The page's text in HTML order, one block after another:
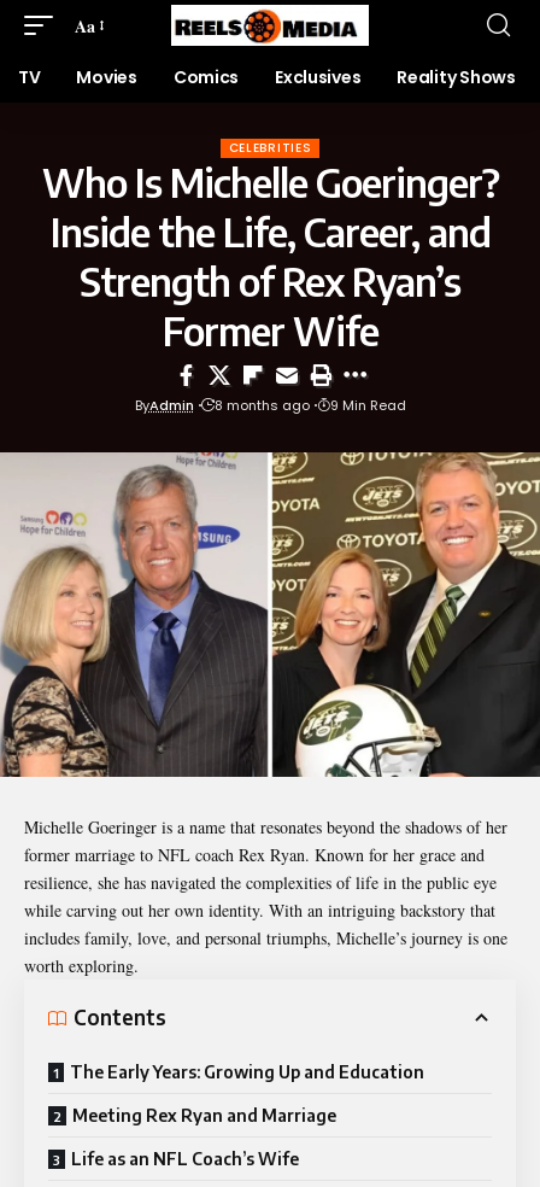
Aa
TV Movies Comics Exclusives Reality Shows
CELEBRITIES
Who Is Michelle Goeringer?
Inside the Life, Career, and
Strength of Rex Ryan’s
Former Wife
ByAdmin 8 months ago 9 Min Read
Michelle Goeringer is a name that resonates beyond the shadows of her
former marriage to NFL coach Rex Ryan. Known for her grace and
resilience, she has navigated the complexities of life in the public eye
while carving out her own identity. With an intriguing backstory that
includes family, love, and personal triumphs, Michelle’s journey is one
worth exploring.
Contents
The Early Years: Growing Up and Education
Meeting Rex Ryan and Marriage
Life as an NFL Coach’s Wife